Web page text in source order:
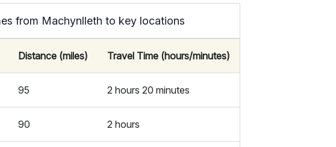
from Machynlleth to key locations
Distance (miles) Travel Time (hours/minutes)
95 2 hours 20 minutes
90 2 hours